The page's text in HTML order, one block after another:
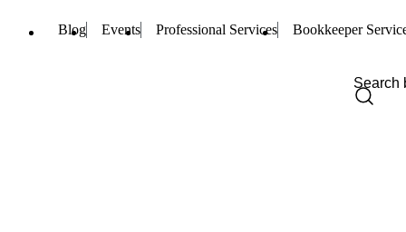
Blog Events Professional Services Bookkeeper